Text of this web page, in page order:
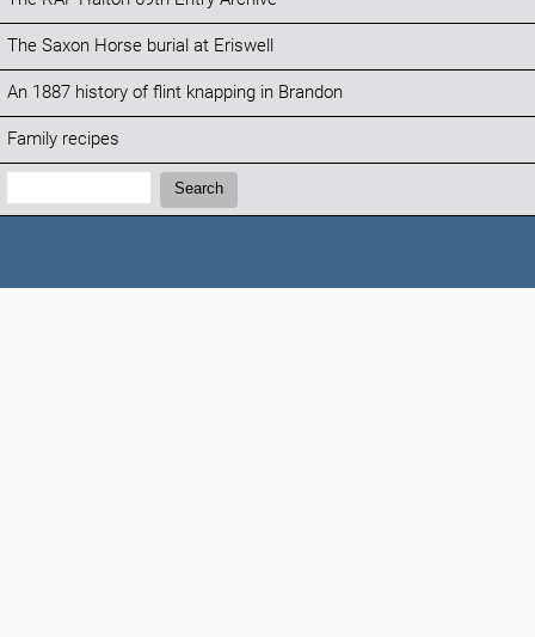
The Saxon Horse burial at Eriswell
An 1887 history of flint knapping in Brandon
Family recipes
Search